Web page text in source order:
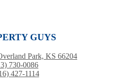
GUYS
Park, KS 66204
730-0086
427-1114